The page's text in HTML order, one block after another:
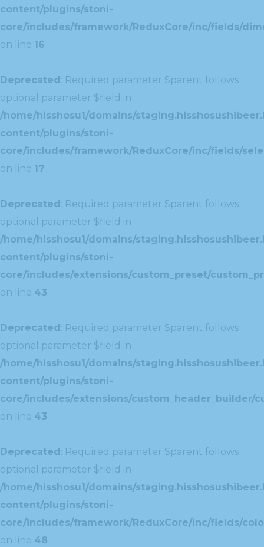
content/plugins/stoni-
core/includes/framework/ReduxCore/inc/fields/
on line 16
Deprecated: Required parameter $parent follows
optional parameter $field in
/home/hisshosu1/domains/
content/plugins/stoni-
core/includes/framework/ReduxCore/inc/fields/
on line 17
Deprecated: Required parameter $parent follows
optional parameter $field in
/home/hisshosu1/domains/
content/plugins/stoni-
core/includes/extensions/custom_preset/
on line 43
Deprecated: Required parameter $parent follows
optional parameter $field in
/home/hisshosu1/domains/
content/plugins/stoni-
core/includes/extensions/custom_header_builder/
on line 43
Deprecated: Required parameter $parent follows
optional parameter $field in
/home/hisshosu1/domains/
content/plugins/stoni-
core/includes/framework/ReduxCore/inc/fields/
on line 48